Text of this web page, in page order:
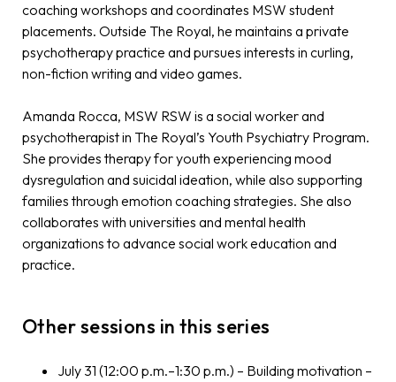
coaching workshops and coordinates MSW student
placements. Outside The Royal, he maintains a private
psychotherapy practice and pursues interests in curling,
non-fiction writing and video games.
Amanda Rocca, MSW RSW is a social worker and
psychotherapist in The Royal’s Youth Psychiatry Program.
She provides therapy for youth experiencing mood
dysregulation and suicidal ideation, while also supporting
families through emotion coaching strategies. She also
collaborates with universities and mental health
organizations to advance social work education and
practice.
Other sessions in this series
July 31 (12:00 p.m.–1:30 p.m.) – Building motivation –